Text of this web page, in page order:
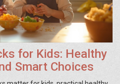
for Kids: Healthy
Smart Choices